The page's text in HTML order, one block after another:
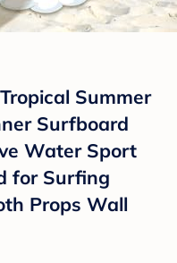
Summer
Surfboard
Water Sport
for Surfing
Props Wall